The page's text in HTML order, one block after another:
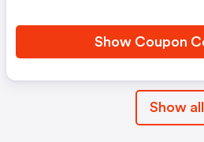
Show Coupon
Show all